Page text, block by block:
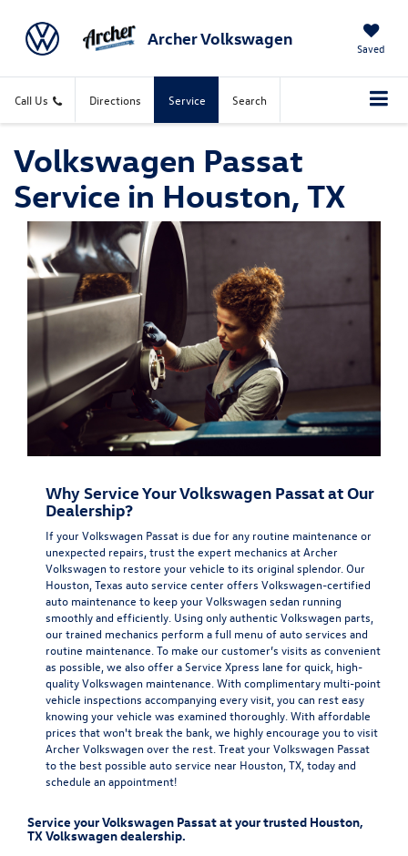
Archer Volkswagen Saved
Call Us Directions Service Search
Volkswagen Passat
Service in Houston, TX
Why Service Your Volkswagen Passat at Our
Dealership?
If your Volkswagen Passat is due for any routine maintenance or
unexpected repairs, trust the expert mechanics at Archer
Volkswagen to restore your vehicle to its original splendor. Our
Houston, Texas auto service center offers Volkswagen-certified
auto maintenance to keep your Volkswagen sedan running
smoothly and efficiently. Using only authentic Volkswagen parts,
our trained mechanics perform a full menu of auto services and
routine maintenance. To make our customer’s visits as convenient
as possible, we also offer a Service Xpress lane for quick, high-
quality Volkswagen maintenance. With complimentary multi-point
vehicle inspections accompanying every visit, you can rest easy
knowing your vehicle was examined thoroughly. With affordable
prices that won't break the bank, we highly encourage you to visit
Archer Volkswagen over the rest. Treat your Volkswagen Passat
to the best possible auto service near Houston, TX, today and
schedule an appointment!
Service your Volkswagen Passat at your trusted Houston,
TX Volkswagen dealership.